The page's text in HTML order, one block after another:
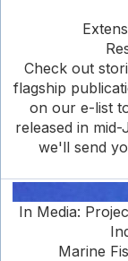
Check out
flagship
on our e-list
released in
we'll send
In Media:
Marine